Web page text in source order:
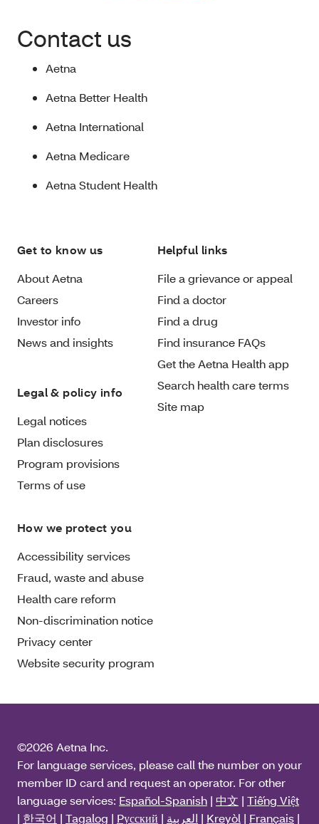
Contact us
Aetna
Aetna Better Health
Aetna International
Aetna Medicare
Aetna Student Health
Get to know us
About Aetna
Careers
Investor info
News and insights
Legal & policy info
Legal notices
Plan disclosures
Program provisions
Terms of use
Helpful links
File a grievance or appeal
Find a doctor
Find a drug
Find insurance FAQs
Get the Aetna Health app
Search health care terms
Site map
How we protect you
Accessibility services
Fraud, waste and abuse
Health care reform
Non-discrimination notice
Privacy center
Website security program
©2026 Aetna Inc.
For language services, please call the number on your
member ID card and request an operator. For other
language services: Español-Spanish | 中文 | Tiếng Việt
| 한국어 | Tagalog | Pусский | العربية | Kreyòl | Français |